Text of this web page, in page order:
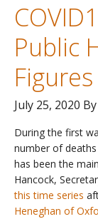
Public
July 25, 2020 By
During the first
number of deaths
has been the
Hancock,
this time series
Heneghan of